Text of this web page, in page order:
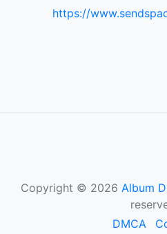
https://
Copyright © 2026 Album
DMCA